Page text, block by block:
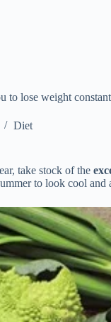
to lose weight
Diet
take stock of the
to look cool